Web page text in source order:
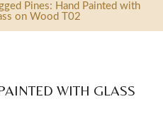
Pines: Hand Painted with
on Wood T02
WITH GLASS